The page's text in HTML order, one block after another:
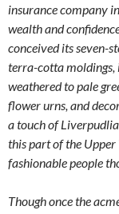
insurance company
wealth and
conceived its seven-
terra-cotta moldings,
weathered to pale
flower urns, and
a touch of
this part of the Upper
fashionable people
Though once the